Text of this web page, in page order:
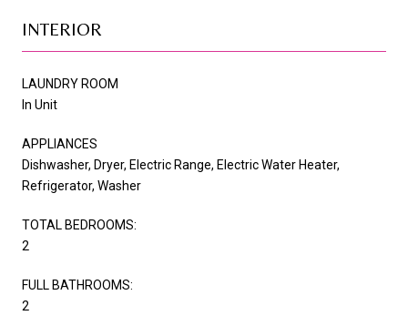
INTERIOR
LAUNDRY ROOM
In Unit
APPLIANCES
Dishwasher, Dryer, Electric Range, Electric Water Heater,
Refrigerator, Washer
TOTAL BEDROOMS:
2
FULL BATHROOMS:
2